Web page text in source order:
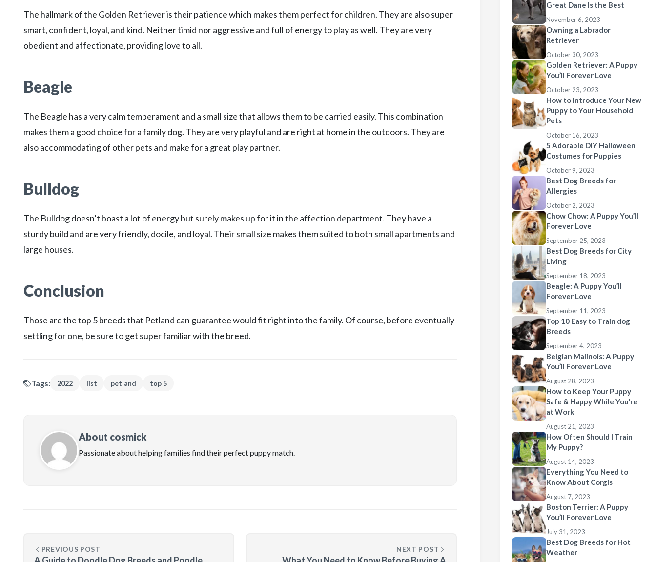
The hallmark of the Golden Retriever is their patience which makes them perfect for children. They are also super
smart, confident, loyal, and kind. Neither timid nor aggressive and full of energy to play as well. They are very
obedient and affectionate, providing love to all.
Beagle
The Beagle has a very calm temperament and a small size that allows them to be carried easily. This combination
makes them a good choice for a family dog. They are very playful and are right at home in the outdoors. They are
also accommodating of other pets and make for a great play partner.
Bulldog
The Bulldog doesn’t boast a lot of energy but surely makes up for it in the affection department. They have a
sturdy build and are very friendly, docile, and loyal. Their small size makes them suited to both small apartments and
large houses.
Conclusion
Those are the top 5 breeds that Petland can guarantee would fit right into the family. Of course, before eventually
settling for one, be sure to get super familiar with the breed.
Tags: 2022 list petland top 5
About cosmick
Passionate about helping families find their perfect puppy match.
PREVIOUS POST NEXT POST
Great Dane Is the Best
November 6, 2023
Owning a Labrador
Retriever
October 30, 2023
Golden Retriever: A Puppy
You’ll Forever Love
October 23, 2023
How to Introduce Your New
Puppy to Your Household
Pets
October 16, 2023
5 Adorable DIY Halloween
Costumes for Puppies
October 9, 2023
Best Dog Breeds for
Allergies
October 2, 2023
Chow Chow: A Puppy You’ll
Forever Love
September 25, 2023
Best Dog Breeds for City
Living
September 18, 2023
Beagle: A Puppy You’ll
Forever Love
September 11, 2023
Top 10 Easy to Train dog
Breeds
September 4, 2023
Belgian Malinois: A Puppy
You’ll Forever Love
August 28, 2023
How to Keep Your Puppy
Safe & Happy While You’re
at Work
August 21, 2023
How Often Should I Train
My Puppy?
August 14, 2023
Everything You Need to
Know About Corgis
August 7, 2023
Boston Terrier: A Puppy
You’ll Forever Love
July 31, 2023
Best Dog Breeds for Hot
Weather